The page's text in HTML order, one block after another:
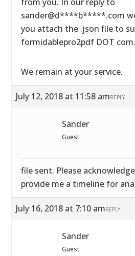
sander@d****b*****.com
you attach the .json file to
formidablepro2pdf DOT com.
We remain at your service.
July 12, 2018 at 11:58 amREPLY
Sander
Guest
file sent. Please
provide me a timeline for
July 16, 2018 at 7:10 amREPLY
Sander
Guest